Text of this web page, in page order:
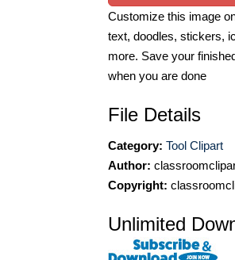
Customize this image
text, doodles, stickers,
more. Save your
when you are done
File Details
Category: Tool Clipart
Author:
Copyright:
Unlimited